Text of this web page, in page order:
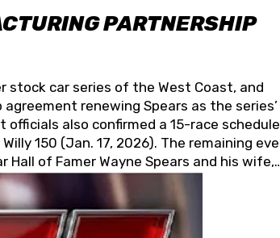
PARTNERSHIP
stock car series of the West Coast, and
renewing Spears as the series’
officials also confirmed a 15-race
150 (Jan. 17, 2026). The remaining
of Famer Wayne Spears and his wife,
designs, innovation, and the
the USA. “For decades, Wayne and
on that same level of dedication and